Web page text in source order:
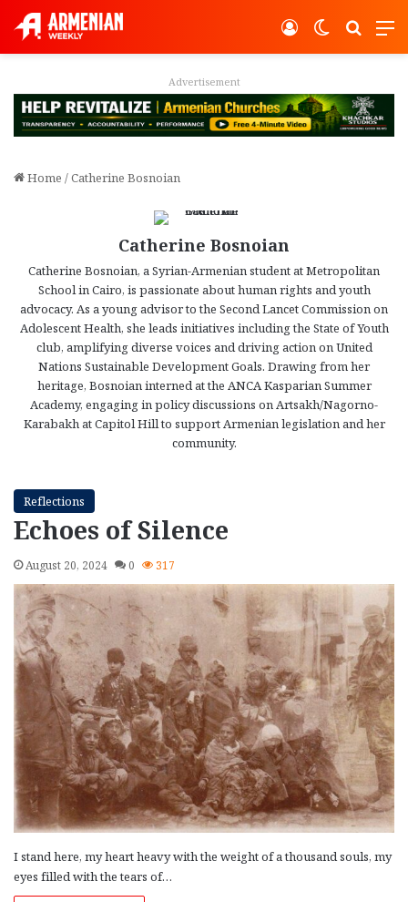
Switch
Log In
Home /Catherine Bosnoian
Catherine Bosnoian
Catherine Bosnoian, a Syrian-Armenian student at Metropolitan
School in Cairo, is passionate about human rights and youth
advocacy. As a young advisor to the Second Lancet Commission on
Adolescent Health, she leads initiatives including the State of Youth
club, amplifying diverse voices and driving action on United
Nations Sustainable Development Goals. Drawing from her
heritage, Bosnoian interned at the ANCA Kasparian Summer
Academy, engaging in policy discussions on Artsakh/Nagorno-
Karabakh at Capitol Hill to support Armenian legislation and her
community.
Reflections
Echoes of Silence
August 20, 2024 0 317
I stand here, my heart heavy with the weight of a thousand souls, my
eyes filled with the tears of…